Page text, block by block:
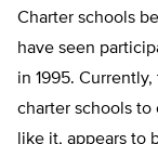
Charter schools
have seen
in 1995.
charter schools to
like it, appears to